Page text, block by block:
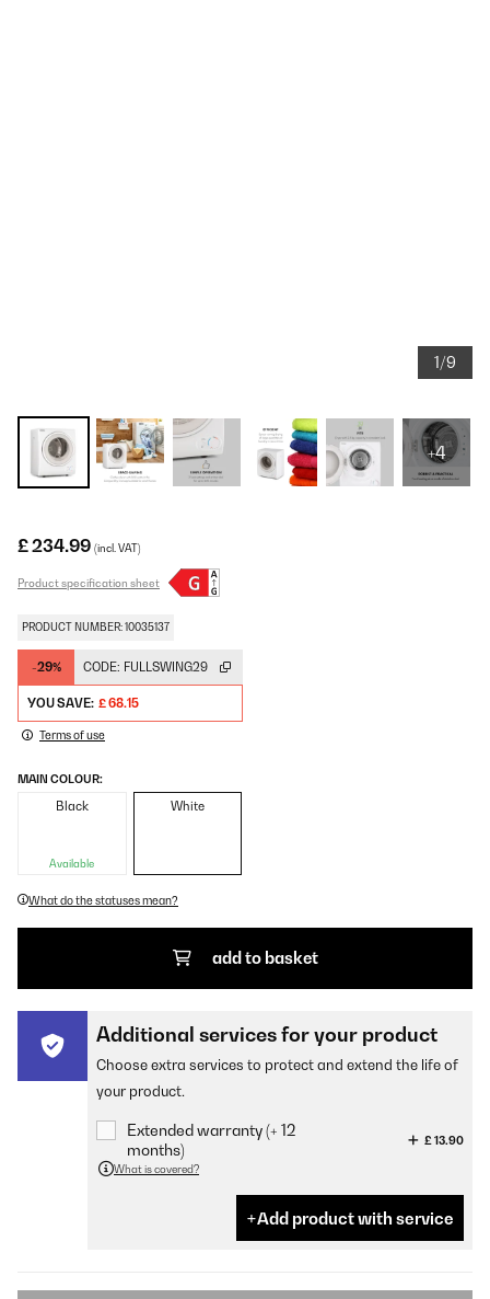
1/9
+4
£ 234.99 (incl. VAT)
Product specification sheet
PRODUCT NUMBER: 10035137
-29% CODE: FULLSWING29
YOU SAVE: £ 68.15
Terms of use
MAIN COLOUR:
Black
Available
White
What do the statuses mean?
add to basket
Additional services for your product
Choose extra services to protect and extend the life of
your product.
Extended warranty (+ 12
months)
£ 13.90
What is covered?
Add product with service